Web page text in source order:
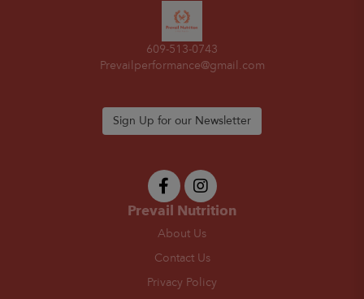
609-513-0743
Prevailperformance@gmail.com
Sign Up for our Newsletter
Prevail Nutrition
About Us
Contact Us
Privacy Policy